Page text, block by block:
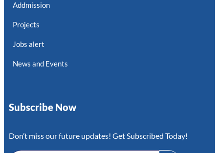
Addmission
Projects
Jobs alert
News and Events
Subscribe Now
Don’t miss our future updates! Get Subscribed Today!